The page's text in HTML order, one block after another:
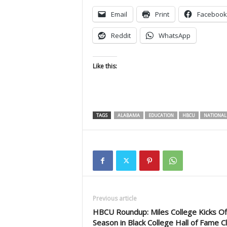
Email Print Facebook
Reddit WhatsApp
Like this:
TAGS ALABAMA EDUCATION HBCU NATIONAL
Previous article
HBCU Roundup: Miles College Kicks
Season in Black College Hall of Fame